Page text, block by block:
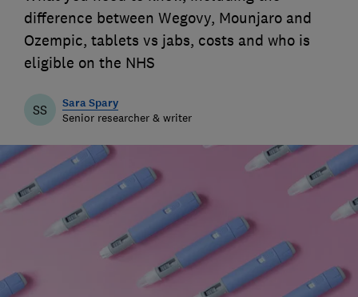
difference between Wegovy, Mounjaro and
Ozempic, tablets vs jabs, costs and who is
eligible on the NHS
SS Sara Spary
Senior researcher & writer